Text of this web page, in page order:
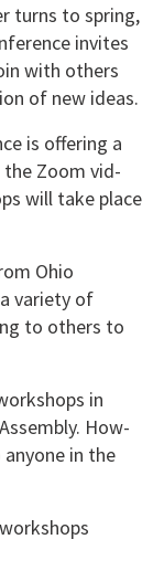
turns to spring,
invites
with others
of new ideas.
is offering a
the Zoom vid­
will take place
Ohio
variety of
to others to
in
How­
in the